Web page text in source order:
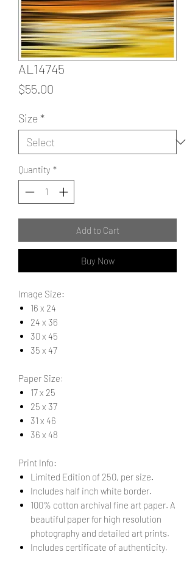
AL14745
$55.00
Size*
Quantity *
Add to Cart
Buy Now
Image Size:
16 x 24
24 x 36
30 x 45
35 x 47
Paper Size:
17 x 25
25 x 37
31 x 46
36 x 48
Print Info:
Limited Edition of 250, per size.
Includes half inch white border.
100% cotton archival fine art paper. A
beautiful paper for high resolution
photography and detailed art prints.
Includes certificate of authenticity.